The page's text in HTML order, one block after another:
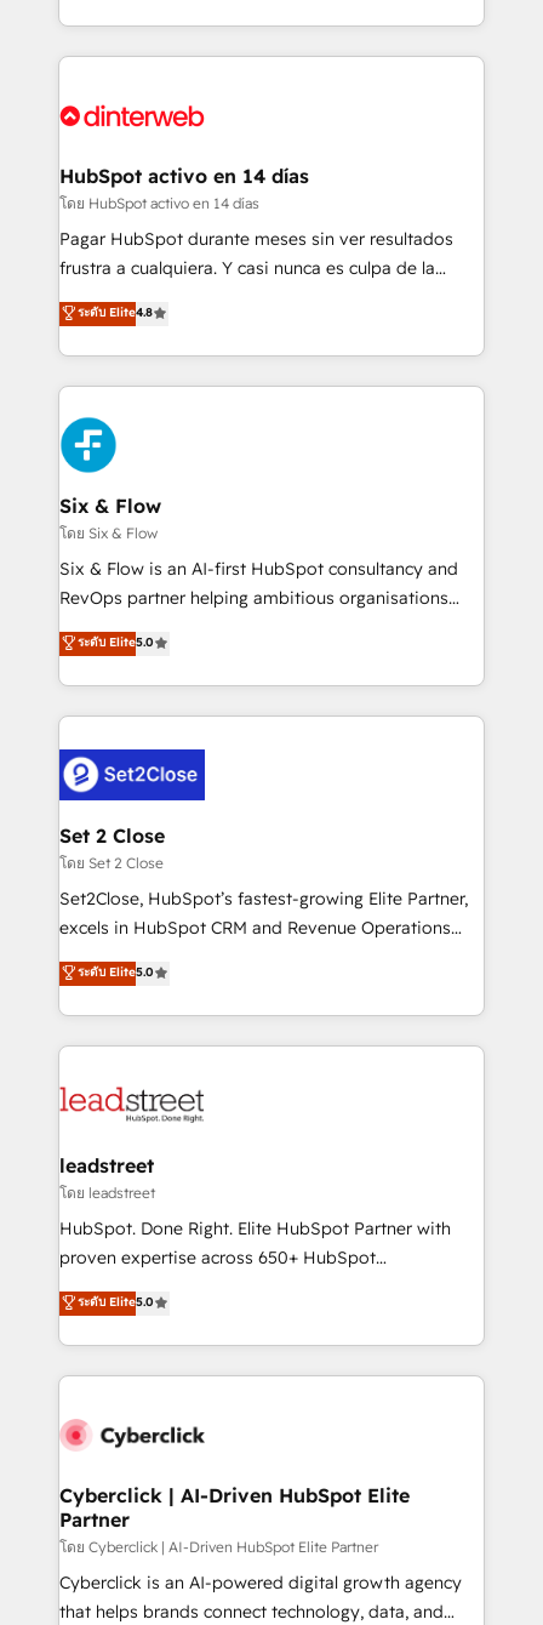
working with mid-market and enterprise
Platform Enablement, Custom Integration and
Certified
so selling and actually engaging with your customers
feels easy and pain-free. We are a top ranked
and Customer First Awards, 4.9/5 rating in HubSpot
helps the following industries: logistics & 3PL, home
improvement & construction, branding and
commercialization, real estate, health, education,
SaaS, Software Dev & IT and consulting, make the
the United States, EU, UAE, Mexico and Latin
America. From casual user to super fan: make
HubSpot activo en 14 días
โดย HubSpot activo en 14 días
Pagar HubSpot durante meses sin ver resultados
frustra a cualquiera. Y casi nunca es culpa de la
herramienta: es del enfoque con el que se
implementó. Trabajamos con un catálogo de +80
casos de uso: cada uno resuelve un problema
concreto de tu operación en HubSpot. La entrega
toma de 1 a 3 semanas por caso, abordamos varios
en paralelo cuando tiene sentido, y siempre
confirmamos resultados antes de seguir avanzando.
Empiezas a ver resultados antes de que termine el
mes. 🏆 HubSpot Partner of the Year 2022, máximo
reconocimiento del ecosistema. Elite Solutions
Partner, el nivel más alto. +700 clientes
Hospital ABC, Hogares Unión, Yves Rocher,
MacStore, Café Britt, Bella Piel, confiaron en
respuestas para empezar. Te ayudamos a identificar
el primer caso de uso que más impacto te dará.
días.
ระดับ Elite4.8
Six & Flow
โดย Six & Flow
Six & Flow is an AI-first HubSpot consultancy and
RevOps partner helping ambitious organisations
grow with clarity, confidence, and intelligence.
Operating across the UK, Netherlands, Ireland, and
Canada, we’ve delivered thousands of successful
HubSpot projects for mid-market and enterprise
combine HubSpot, data, and AI to design connected
go-to-market systems that align people, process,
and technology for predictable, scalable revenue
growth. Our expertise spans RevOps, CRM and data
architecture, AI enablement, and strategic marketing,
delivered through our proprietary FLAIR framework
Partner and ISO 27001:2022 certified consultancy,
we blend strategy, creativity, and technology to help
ระดับ Elite5.0
Set 2 Close
โดย Set 2 Close
Set2Close, HubSpot’s fastest-growing Elite Partner,
excels in HubSpot CRM and Revenue Operations
(RevOps) services to boost B2B sales and growth.
As a top HubSpot Elite Partner, we specialize in
custom HubSpot CRM solutions. Our experts design,
implement, and optimize systems to enhance user
marketing, and service teams. From setup to
management, and speed up deal closures. With 500+
projects completed, our Agile approach ensures your
HubSpot CRM drives measurable results. Our
RevOps services align your sales, marketing, and
optimize the revenue lifecycle—lead generation to
retention—by refining processes and eliminating
maximize profitability and adapt to your goals.
ระดับ Elite5.0
leadstreet
โดย leadstreet
HubSpot. Done Right. Elite HubSpot Partner with
proven expertise across 650+ HubSpot
implementations. With 12+ years of HubSpot
experience, we help you use the HubSpot platform
to its fullest capacity, improve your current HubSpot
website, or build your new one.
ระดับ Elite5.0
Cyberclick | AI-Driven HubSpot Elite
Partner
โดย Cyberclick | AI-Driven HubSpot Elite Partner
Cyberclick is an AI-powered digital growth agency
that helps brands connect technology, data, and